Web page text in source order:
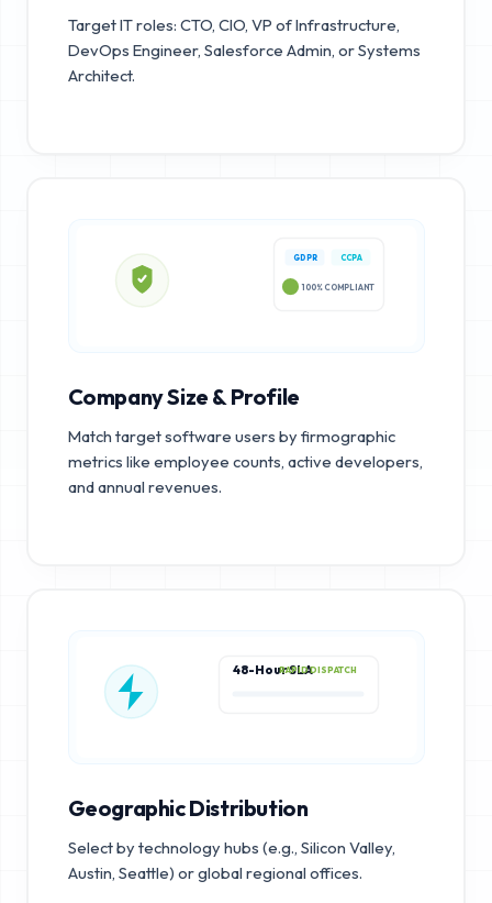
Target IT roles: CTO, CIO, VP of Infrastructure,
DevOps Engineer, Salesforce Admin, or Systems
Architect.
GDPR CCPA
100% COMPLIANT
Company Size & Profile
Match target software users by firmographic
metrics like employee counts, active developers,
and annual revenues.
48-Hour SLARAPID DISPATCH
Geographic Distribution
Select by technology hubs (e.g., Silicon Valley,
Austin, Seattle) or global regional offices.